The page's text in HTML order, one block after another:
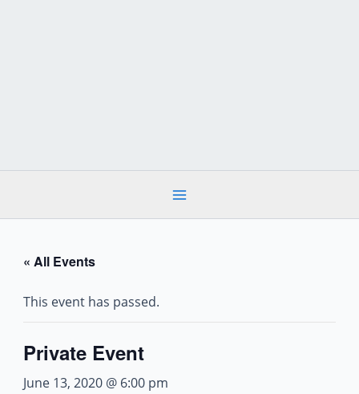
« All Events
This event has passed.
Private Event
June 13, 2020 @ 6:00 pm